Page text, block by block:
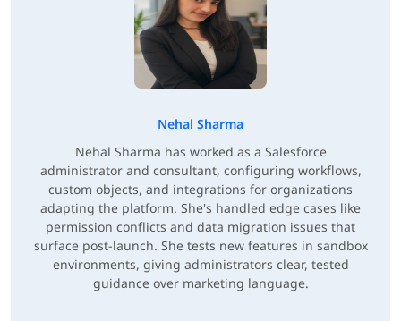
Nehal Sharma
Nehal Sharma has worked as a Salesforce
administrator and consultant, configuring workflows,
custom objects, and integrations for organizations
adapting the platform. She's handled edge cases like
permission conflicts and data migration issues that
surface post-launch. She tests new features in sandbox
environments, giving administrators clear, tested
guidance over marketing language.